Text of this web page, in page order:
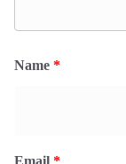
Name *
Email *